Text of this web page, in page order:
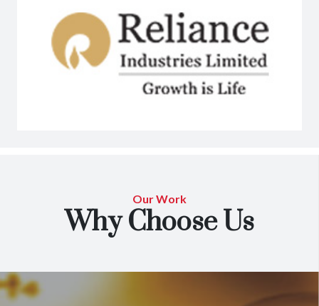
Our Work
Why Choose Us